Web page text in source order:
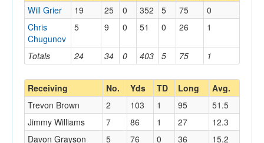
Totals 24 34 0 403 5 75 1
Will Grier 19 25 0 352 5 75
0
Chris
Chugunov
5 9 0 51 0 26 1
Receiving No. Yds TD Long Avg.
Trevon Brown 2 103 1 95
51.5
Jimmy Williams
7 86 1 27
12.3
Davon Grayson
5 76 0 36
15.2